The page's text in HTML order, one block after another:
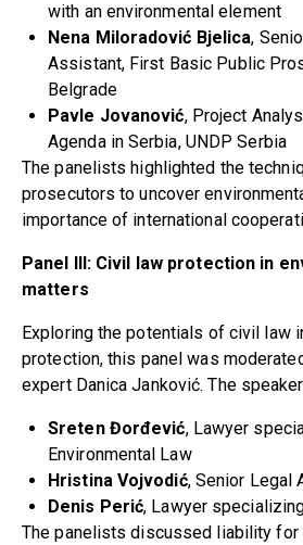
with an environmental element
Nena Miloradović Bjelica,
Assistant, First Basic Public
Belgrade
Pavle Jovanović, Project
Agenda in Serbia, UNDP Serbia
The panelists highlighted the
prosecutors to uncover
importance of international
Panel III: Civil law protection in
matters
Exploring the potentials of civil law
protection, this panel was
expert Danica Janković. The
Sreten Đorđević, Lawyer
Environmental Law
Hristina Vojvodić, Senior Legal
Denis Perić, Lawyer
The panelists discussed liability for